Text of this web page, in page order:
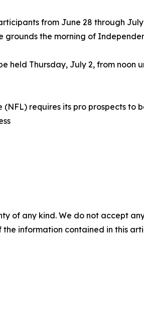
from June 28 through
grounds the morning of
held Thursday, July 2, from noon
requires its pro prospects to
of any kind. We do not accept
information contained in this